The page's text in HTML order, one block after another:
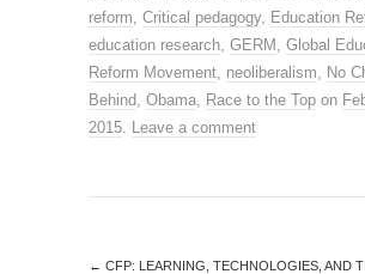
reform Critical pedagogy, Education
education research GERM Global
Reform Movement neoliberalism
No
Behind Obama Race to the Top on
2015 Leave a comment
← CFP: LEARNING, TECHNOLOGIES, AND